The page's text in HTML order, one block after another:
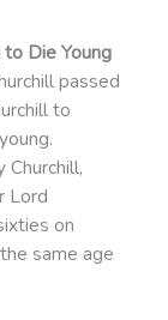
Die Young
passed
to
Lord
on
same age